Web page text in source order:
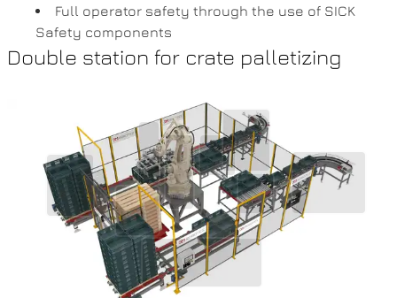
Full operator safety through the use of SICK
Safety components
Double station for crate palletizing